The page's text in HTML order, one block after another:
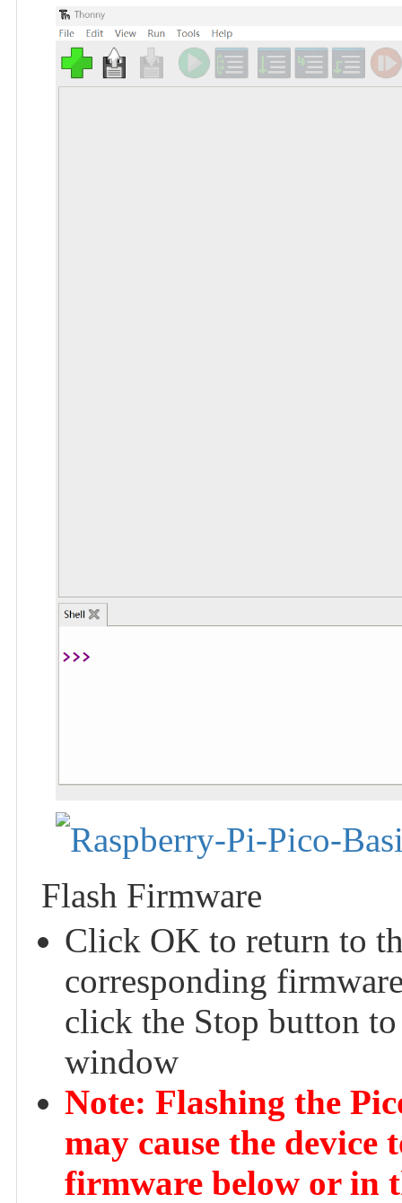
Flash Firmware
Click OK to return to
corresponding
click the Stop button
window
Note: Flashing the
may cause the device
firmware below or in